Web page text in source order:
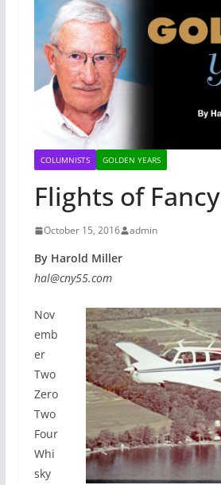
COLUMNISTS GOLDEN YEARS
Flights of Fancy
October 15, 2016 admin
By Harold Miller
hal@cny55.com
Nov
emb
er
Two
Zero
Two
Four
Whi
sky